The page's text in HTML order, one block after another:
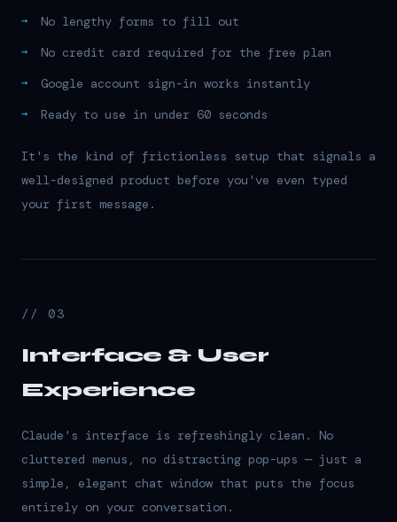
No lengthy forms to fill out
No credit card required for the free plan
Google account sign-in works instantly
Ready to use in under 60 seconds
It's the kind of frictionless setup that signals a
well-designed product before you've even typed
your first message.
// 03
Interface & User
Experience
Claude's interface is refreshingly clean. No
cluttered menus, no distracting pop-ups — just a
simple, elegant chat window that puts the focus
entirely on your conversation.